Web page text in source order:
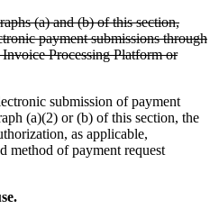
(a) and (b) of this section,
payment submissions through
Processing Platform or
submission of payment
(a)(2) or (b) of this section, the
as applicable,
method of payment request